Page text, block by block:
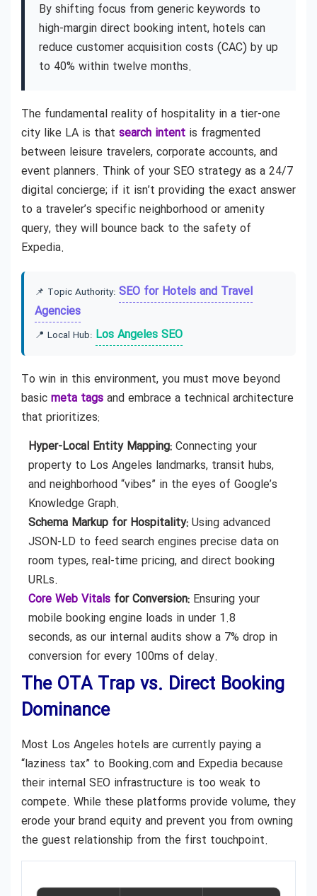
By shifting focus from generic keywords to
high-margin direct booking intent, hotels can
reduce customer acquisition costs (CAC) by up
to 40% within twelve months.
The fundamental reality of hospitality in a tier-one
city like LA is that search intent is fragmented
between leisure travelers, corporate accounts, and
event planners. Think of your SEO strategy as a 24/7
digital concierge; if it isn’t providing the exact answer
to a traveler’s specific neighborhood or amenity
query, they will bounce back to the safety of
Expedia.
📌 Topic Authority: SEO for Hotels and Travel
Agencies
📍 Local Hub: Los Angeles SEO
To win in this environment, you must move beyond
basic meta tags and embrace a technical architecture
that prioritizes:
Hyper-Local Entity Mapping: Connecting your
property to Los Angeles landmarks, transit hubs,
and neighborhood “vibes” in the eyes of Google’s
Knowledge Graph.
Schema Markup for Hospitality: Using advanced
JSON-LD to feed search engines precise data on
room types, real-time pricing, and direct booking
URLs.
Core Web Vitals for Conversion: Ensuring your
mobile booking engine loads in under 1.8
seconds, as our internal audits show a 7% drop in
conversion for every 100ms of delay.
The OTA Trap vs. Direct Booking
Dominance
Most Los Angeles hotels are currently paying a
“laziness tax” to Booking.com and Expedia because
their internal SEO infrastructure is too weak to
compete. While these platforms provide volume, they
erode your brand equity and prevent you from owning
the guest relationship from the first touchpoint.